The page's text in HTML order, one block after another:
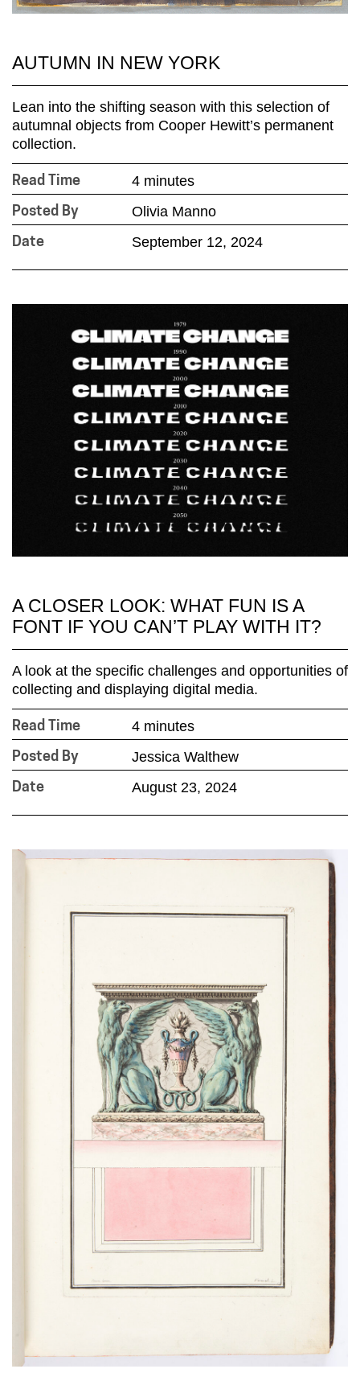
AUTUMN IN NEW YORK
Lean into the shifting season with this selection of
autumnal objects from Cooper Hewitt’s permanent
collection.
Read Time 4 minutes
Posted By Olivia Manno
Date September 12, 2024
A CLOSER LOOK: WHAT FUN IS A
FONT IF YOU CAN’T PLAY WITH IT?
A look at the specific challenges and opportunities of
collecting and displaying digital media.
Read Time 4 minutes
Posted By Jessica Walthew
Date August 23, 2024